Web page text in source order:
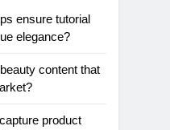
ensure tutorial
elegance?
content that
product